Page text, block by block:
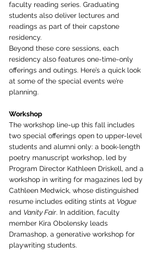
faculty reading series. Graduating
students also deliver lectures and
readings as part of their capstone
residency.
Beyond these core sessions, each
residency also features one-time-only
offerings and outings. Here’s a quick look
at some of the special events we’re
planning.
Workshop
The workshop line-up this fall includes
two special offerings open to upper-level
students and alumni only: a book-length
poetry manuscript workshop, led by
Program Director Kathleen Driskell, and a
workshop in writing for magazines led by
Cathleen Medwick, whose distinguished
resume includes editing stints at Vogue
and Vanity Fair. In addition, faculty
member Kira Obolensky leads
Dramashop, a generative workshop for
playwriting students.